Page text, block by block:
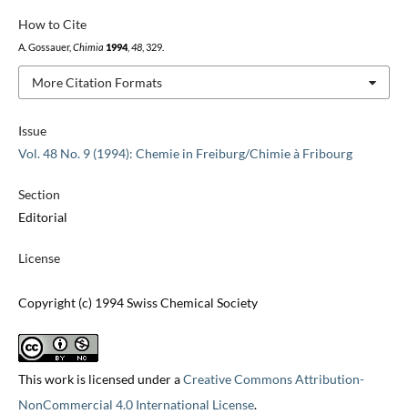
Issue
Vol. 48 No. 9 (1994): Chemie in Freiburg/Chimie à Fribourg
Section
Editorial
License
Copyright (c) 1994 Swiss Chemical Society
This work is licensed under aCreative Commons Attribution-
NonCommercial 4.0 International License.
How to Cite
A. Gossauer, Chimia 1994, 48, 329.
More Citation Formats